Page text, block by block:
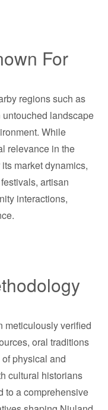
For
regions such as
landscape
While
relevance in the
market dynamics,
artisan
interactions,
meticulously verified
oral traditions
physical and
cultural historians
to a comprehensive